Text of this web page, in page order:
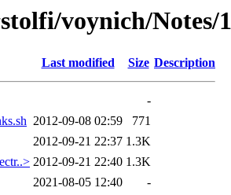
voynich/
Last modified Size Description
-
2012-09-08 02:59
771
2012-09-21 22:37 1.3K
2012-09-21 22:40 1.3K
2021-08-05 12:40
-